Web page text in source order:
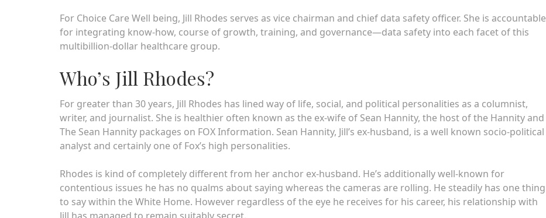
For Choice Care Well being, Jill Rhodes serves as vice chairman and chief data safety officer. She is accountable
for integrating know-how, course of growth, training, and governance—data safety into each facet of this
multibillion-dollar healthcare group.
Who’s Jill Rhodes?
For greater than 30 years, Jill Rhodes has lined way of life, social, and political personalities as a columnist,
writer, and journalist. She is healthier often known as the ex-wife of Sean Hannity, the host of the Hannity and
The Sean Hannity packages on FOX Information. Sean Hannity, Jill’s ex-husband, is a well known socio-political
analyst and certainly one of Fox’s high personalities.
Rhodes is kind of completely different from her anchor ex-husband. He’s additionally well-known for
contentious issues he has no qualms about saying whereas the cameras are rolling. He steadily has one thing
to say within the White Home. However regardless of the eye he receives for his career, his relationship with